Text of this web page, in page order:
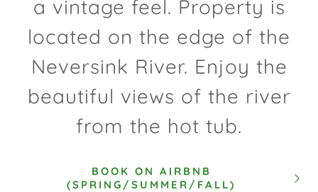
a vintage feel. Property is
located on the edge of the
Neversink River. Enjoy the
beautiful views of the river
from the hot tub.
BOOK ON AIRBNB
(SPRING/SUMMER/FALL)